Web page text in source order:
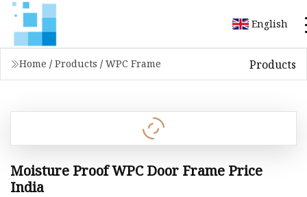
English
Home / Products / WPC Frame Products
Moisture Proof WPC Door Frame Price
India